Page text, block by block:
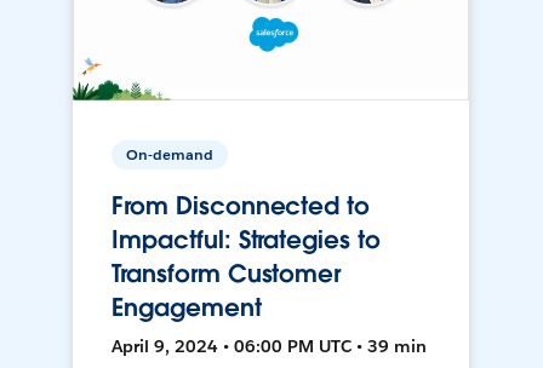
On-demand
From Disconnected to
Impactful: Strategies to
Transform Customer
Engagement
April 9, 2024 • 06:00 PM UTC • 39 min